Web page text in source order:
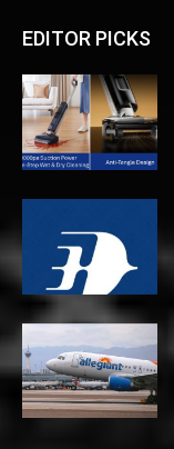
EDITOR PICKS